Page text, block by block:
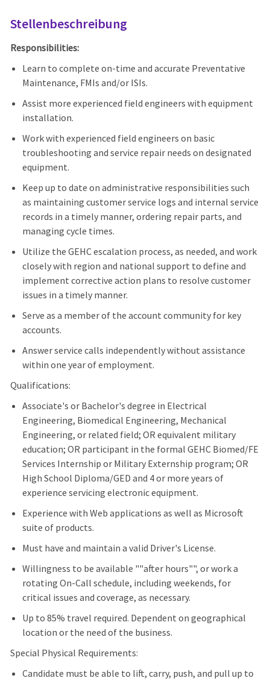
Stellenbeschreibung
Responsibilities:
Learn to complete on-time and accurate Preventative
Maintenance, FMIs and/or ISIs.
Assist more experienced field engineers with equipment
installation.
Work with experienced field engineers on basic
troubleshooting and service repair needs on designated
equipment.
Keep up to date on administrative responsibilities such
as maintaining customer service logs and internal service
records in a timely manner, ordering repair parts, and
managing cycle times.
Utilize the GEHC escalation process, as needed, and work
closely with region and national support to define and
implement corrective action plans to resolve customer
issues in a timely manner.
Serve as a member of the account community for key
accounts.
Answer service calls independently without assistance
within one year of employment.
Qualifications:
Associate's or Bachelor's degree in Electrical
Engineering, Biomedical Engineering, Mechanical
Engineering, or related field; OR equivalent military
education; OR participant in the formal GEHC Biomed/FE
Services Internship or Military Externship program; OR
High School Diploma/GED and 4 or more years of
experience servicing electronic equipment.
Experience with Web applications as well as Microsoft
suite of products.
Must have and maintain a valid Driver's License.
Willingness to be available ""after hours"", or work a
rotating On-Call schedule, including weekends, for
critical issues and coverage, as necessary.
Up to 85% travel required. Dependent on geographical
location or the need of the business.
Special Physical Requirements:
Candidate must be able to lift, carry, push, and pull up to